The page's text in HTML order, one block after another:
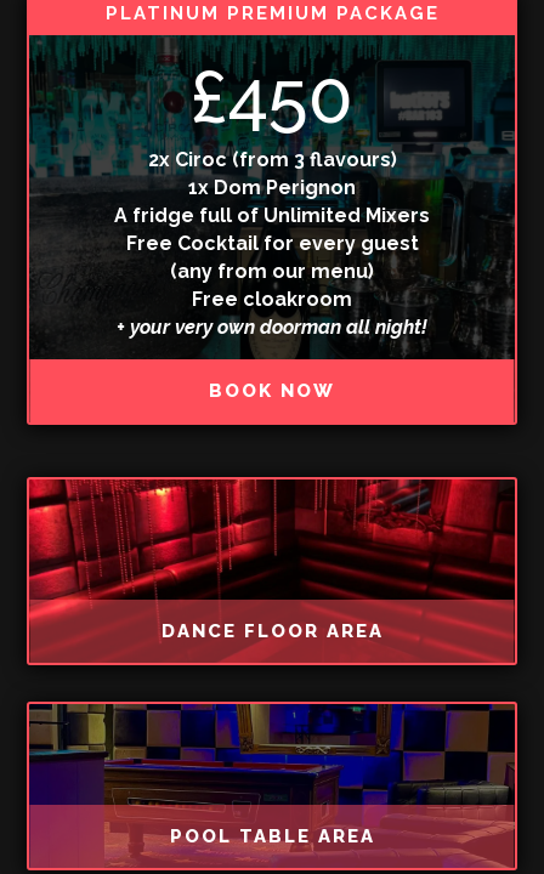
PLATINUM PREMIUM PACKAGE
£450
2x Ciroc (from 3 flavours)
1x Dom Perignon
A fridge full of Unlimited Mixers
Free Cocktail for every guest
(any from our menu)
Free cloakroom
+ your very own doorman all night!
BOOK NOW
DANCE FLOOR AREA
POOL TABLE AREA